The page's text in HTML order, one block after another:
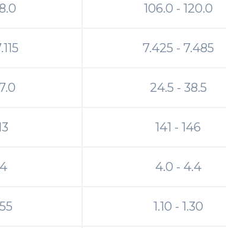
106.0 - 120.0
7.425 - 7.485
24.5 - 38.5
141 - 146
4.0 - 4.4
1.10 - 1.30